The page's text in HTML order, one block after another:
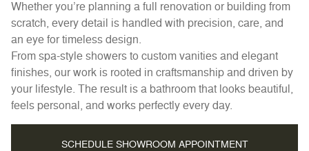
Whether you’re planning a full renovation or building from
scratch, every detail is handled with precision, care, and
an eye for timeless design.
From spa-style showers to custom vanities and elegant
finishes, our work is rooted in craftsmanship and driven by
your lifestyle. The result is a bathroom that looks beautiful,
feels personal, and works perfectly every day.
SCHEDULE SHOWROOM APPOINTMENT